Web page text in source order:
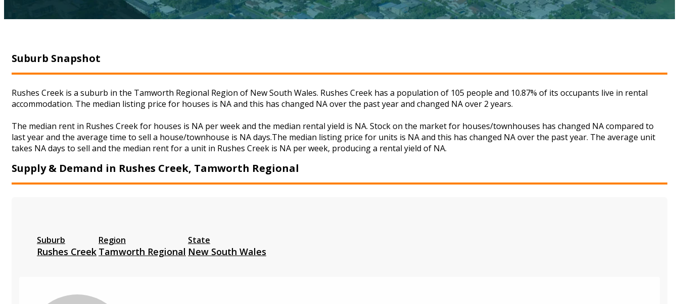
Suburb Snapshot
Rushes Creek is a suburb in the Tamworth Regional Region of New South Wales. Rushes Creek has a population of 105 people and 10.87% of its occupants live in rental
accommodation. The median listing price for houses is NA and this has changed NA over the past year and changed NA over 2 years.
The median rent in Rushes Creek for houses is NA per week and the median rental yield is NA. Stock on the market for houses/townhouses has changed NA compared to
last year and the average time to sell a house/townhouse is NA days.The median listing price for units is NA and this has changed NA over the past year. The average unit
takes NA days to sell and the median rent for a unit in Rushes Creek is NA per week, producing a rental yield of NA.
Supply & Demand in Rushes Creek, Tamworth Regional
Suburb
Rushes Creek
Region
Tamworth Regional
State
New South Wales